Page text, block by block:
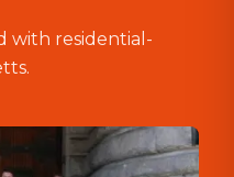
with residential-
.